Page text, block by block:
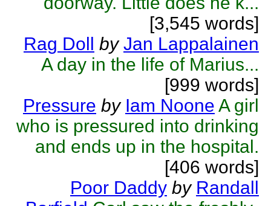
[3,545 words]
Rag Doll by Jan Lappalainen
A day in the life of Marius...
[999 words]
Pressure by Iam Noone A girl
who is pressured into drinking
and ends up in the hospital.
[406 words]
Poor Daddy by Randall